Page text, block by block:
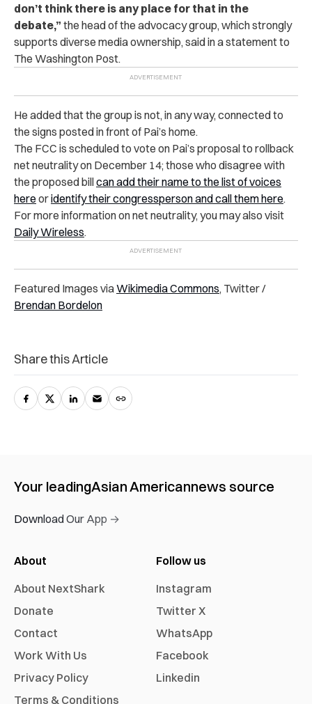
don’t think there is any place for that in the
debate,” the head of the advocacy group, which strongly
supports diverse media ownership, said in a statement to
The Washington Post.
He added that the group is not, in any way, connected to
the signs posted in front of Pai’s home.
The FCC is scheduled to vote on Pai’s proposal to rollback
net neutrality on December 14; those who disagree with
the proposed billcan add their name to the list of voices
here oridentify their congressperson and call them here.
For more information on net neutrality, you may also visit
Daily Wireless.
Featured Images viaWikimedia Commons, Twitter /
Brendan Bordelon
Share this Article
Your leadingAsian Americannews source
Download Our App →
About
About NextShark
Donate
Contact
Work With Us
Privacy Policy
Terms & Conditions
Follow us
Instagram
Twitter X
WhatsApp
Facebook
Linkedin